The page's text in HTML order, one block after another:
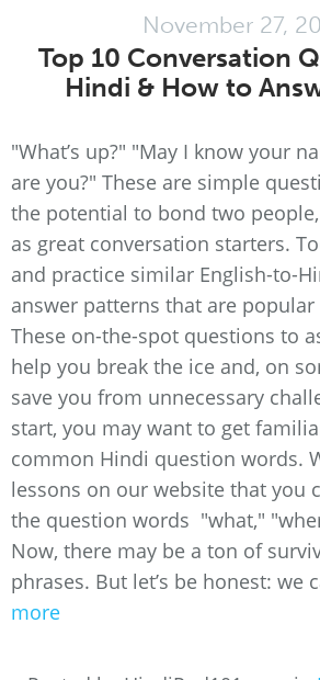
November 27,
Top 10 Conversation
Hindi & How to
"What’s up?" "May I know your
are you?" These are simple
the potential to bond two
as great conversation starters.
and practice similar English-to-
answer patterns that are
These on-the-spot questions to
help you break the ice and, on
save you from unnecessary
start, you may want to get
common Hindi question words.
lessons on our website that you
the question words "what,"
Now, there may be a ton of
phrases. But let’s be honest: we
more